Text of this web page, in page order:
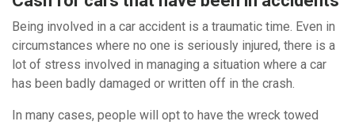
Being involved in a car accident is a traumatic time. Even in
circumstances where no one is seriously injured, there is a
lot of stress involved in managing a situation where a car
has been badly damaged or written off in the crash.
In many cases, people will opt to have the wreck towed